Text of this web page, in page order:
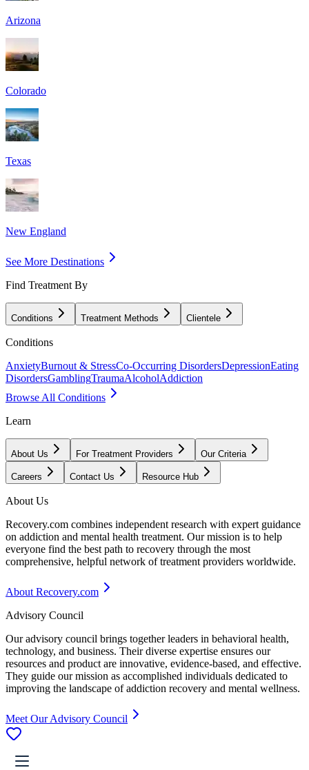
Arizona
Colorado
Texas
New England
See More Destinations
Find Treatment By
Conditions Treatment Methods Clientele
Conditions
AnxietyBurnout & StressCo-Occurring DisordersDepressionEating
DisordersGamblingTraumaAlcoholAddiction
Browse All Conditions
Learn
About Us For Treatment Providers Our Criteria
Careers Contact Us Resource Hub
About Us
Recovery.com combines independent research with expert guidance
on addiction and mental health treatment. Our mission is to help
everyone find the best path to recovery through the most
comprehensive, helpful network of treatment providers worldwide.
About Recovery.com
Advisory Council
Our advisory council brings together leaders in behavioral health,
technology, and business. Their diverse expertise ensures our
resources and product are innovative, evidence-based, and effective.
They guide our mission as accomplished individuals dedicated to
improving the landscape of addiction recovery and mental wellness.
Meet Our Advisory Council